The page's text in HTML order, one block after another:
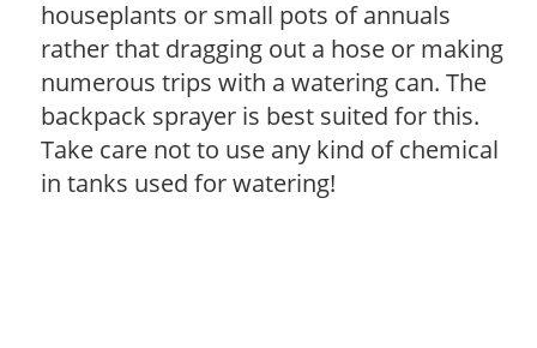
houseplants or small pots of annuals
rather that dragging out a hose or making
numerous trips with a watering can. The
backpack sprayer is best suited for this.
Take care not to use any kind of chemical
in tanks used for watering!